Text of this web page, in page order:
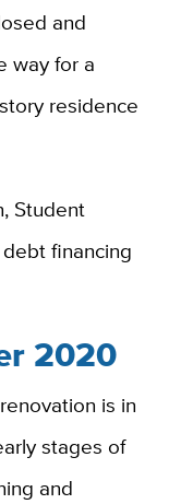
and
way for a
residence
Student
financing
2020
is in
stages of
and